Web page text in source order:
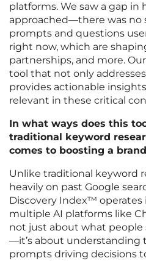
platforms. We saw a gap in
approached—there was no
prompts and questions
right now, which are
partnerships, and more.
tool that not only
provides actionable
relevant in these critical
In what ways does this
traditional keyword
comes to boosting a
Unlike traditional keyword
heavily on past Google
Discovery Index™ operates
multiple AI platforms like
not just about what people
—it’s about understanding
prompts driving decisions